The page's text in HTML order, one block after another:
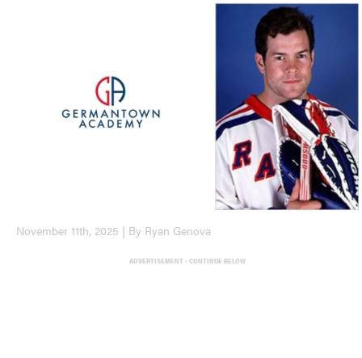
November 11th, 2025 | By Ryan Genova
ADVERTISEMENT - CONTINUE BELOW